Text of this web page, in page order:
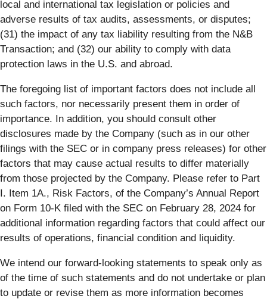
local and international tax legislation or policies and
adverse results of tax audits, assessments, or disputes;
(31) the impact of any tax liability resulting from the N&B
Transaction; and (32) our ability to comply with data
protection laws in the U.S. and abroad.
The foregoing list of important factors does not include all
such factors, nor necessarily present them in order of
importance. In addition, you should consult other
disclosures made by the Company (such as in our other
filings with the SEC or in company press releases) for other
factors that may cause actual results to differ materially
from those projected by the Company. Please refer to Part
I. Item 1A., Risk Factors, of the Company’s Annual Report
on Form 10-K filed with the SEC on February 28, 2024 for
additional information regarding factors that could affect our
results of operations, financial condition and liquidity.
We intend our forward-looking statements to speak only as
of the time of such statements and do not undertake or plan
to update or revise them as more information becomes